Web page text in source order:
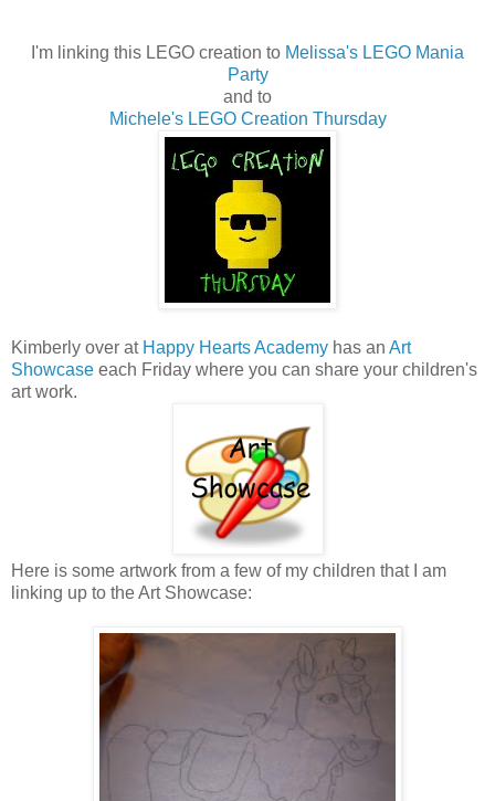
I'm linking this LEGO creation to Melissa's LEGO Mania
Party
and to
Michele's LEGO Creation Thursday
Kimberly over at Happy Hearts Academy has an Art
Showcase each Friday where you can share your children's
art work.
Here is some artwork from a few of my children that I am
linking up to the Art Showcase: